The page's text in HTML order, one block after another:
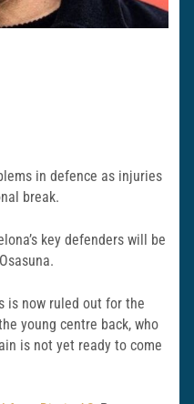
in defence as injuries
break.
key defenders will be
is now ruled out for the
young centre back, who
is not yet ready to come